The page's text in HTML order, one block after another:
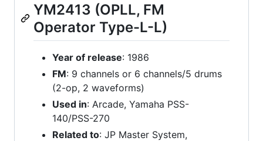
YM2413 (OPLL, FM
Operator Type-L-L)
Year of release: 1986
FM: 9 channels or 6 channels/5 drums
(2-op, 2 waveforms)
Used in: Arcade, Yamaha PSS-
140/PSS-270
Related to: JP Master System,